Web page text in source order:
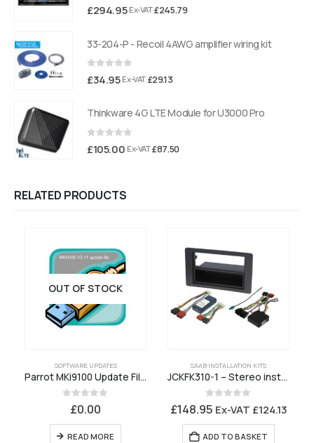
£294.95 Ex-VAT£245.79
33-204-P - Recoil 4AWG amplifier wiring kit
£34.95 Ex-VAT £29.13
Thinkware 4G LTE Module for U3000 Pro
£105.00 Ex-VAT£87.50
RELATED PRODUCTS
OUT OF STOCK
SOFTWARE UPDATES
Parrot MKi9100 Update File V2.11 ENGLISH ONLY
out of 5
£0.00
READ MORE
SAAB INSTALLATION KITS
JCKFK310-1 – Stereo installation kit Saab 9-5 Mk2 2006 to 2010
0out of 5
£148.95 Ex-VAT £124.13
ADD TO BASKET